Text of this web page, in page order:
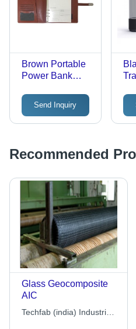
Brown Portable
Power Bank
Send Inquiry
Recommended
Glass Geocomposite
AIC
Techfab (india) Industries